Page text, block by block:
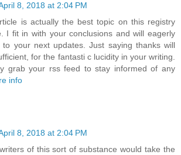
8, 2018 at 2:04 PM
is actually the best topic on this registry
I fit in with your conclusions and will eagerly
to your next updates. Just saying thanks will
for the fantasti c lucidity in your writing.
grab your rss feed to stay informed of any
info
8, 2018 at 2:04 PM
of this sort of substance would take the